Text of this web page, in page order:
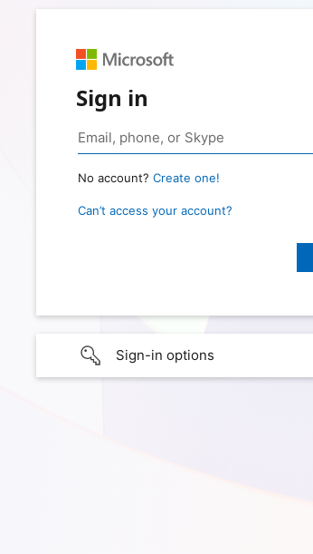
Sign in
No account? Create one!
Can’t access your account?
Sign-in options